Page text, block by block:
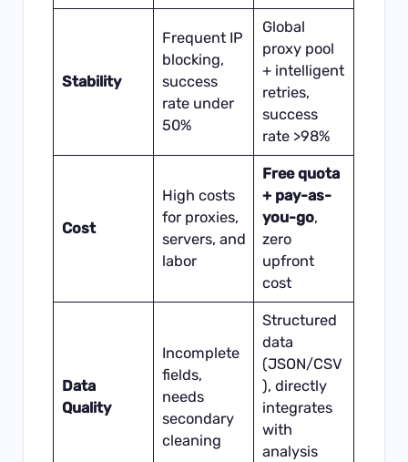
Stability
Frequent IP
blocking,
success
rate under
50%
Global
proxy pool
+ intelligent
retries,
success
rate >98%
Cost
High costs
for proxies,
servers, and
labor
Free quota
+ pay-as-
you-go,
zero
upfront
cost
Data
Quality
Incomplete
fields,
needs
secondary
cleaning
Structured
data
(JSON/CSV
), directly
integrates
with
analysis